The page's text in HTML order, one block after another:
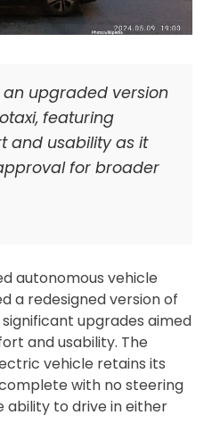
an upgraded version
featuring
and usability as it
for broader
autonomous vehicle
a redesigned version of
upgrades aimed
and usability. The
vehicle retains its
with no steering
ability to drive in either